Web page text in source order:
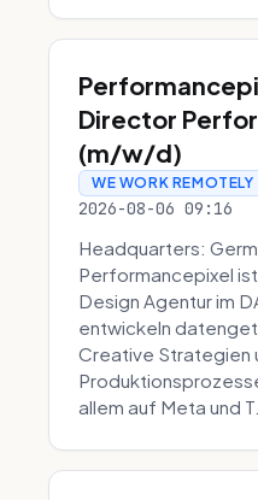
Director
(m/w/d)
WE WORK REMOTELY
2026-08-06 09:16
Headquarters:
Performancepixel
Design Agentur im
entwickeln
Creative Strategien
allem auf Meta und